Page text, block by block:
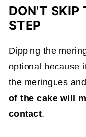
DON'T SKIP
STEP
Dipping the
optional because
the meringues
of the cake will
contact.